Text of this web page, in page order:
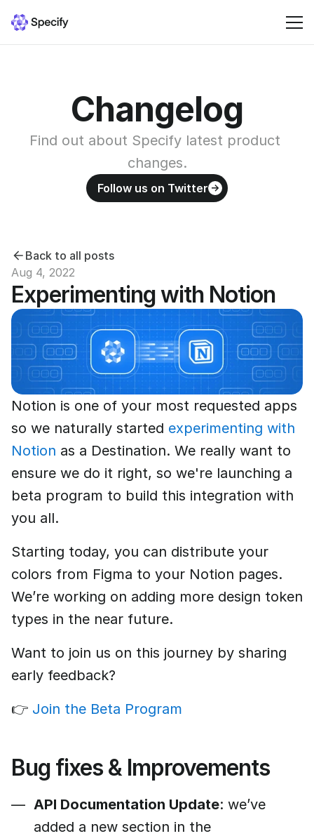
Resources
Sign in
Changelog
Find out about Specify latest product
changes.
Follow us on Twitter
Back to all posts
Aug 4, 2022
Experimenting with Notion
Notion is one of your most requested apps
so we naturally started experimenting with
Notion as a Destination. We really want to
ensure we do it right, so we're launching a
beta program to build this integration with
you all.
Starting today, you can distribute your
colors from Figma to your Notion pages.
We’re working on adding more design token
types in the near future.
Want to join us on this journey by sharing
early feedback?
👉 Join the Beta Program
Bug fixes & Improvements
API Documentation Update: we’ve
added a new section in the